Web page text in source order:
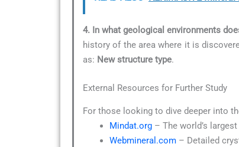
4. In what geological environments
history of the area where it is
as: New structure type.
External Resources for Further Study
For those looking to dive deeper into
Mindat.org – The world’s
Webmineral.com – Detailed